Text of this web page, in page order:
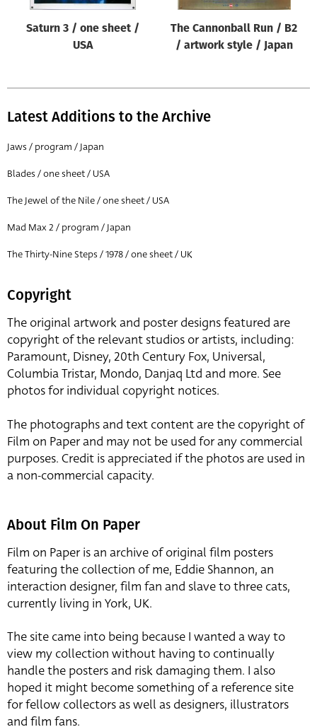
Saturn 3 / one sheet /
USA
The Cannonball Run / B2
/ artwork style / Japan
Latest Additions to the Archive
Jaws / program / Japan
Blades / one sheet / USA
The Jewel of the Nile / one sheet / USA
Mad Max 2 / program / Japan
The Thirty-Nine Steps / 1978 / one sheet / UK
Copyright
The original artwork and poster designs featured are
copyright of the relevant studios or artists, including:
Paramount, Disney, 20th Century Fox, Universal,
Columbia Tristar, Mondo, Danjaq Ltd and more. See
photos for individual copyright notices.
The photographs and text content are the copyright of
Film on Paper and may not be used for any commercial
purposes. Credit is appreciated if the photos are used in
a non-commercial capacity.
About Film On Paper
Film on Paper is an archive of original film posters
featuring the collection of me, Eddie Shannon, an
interaction designer, film fan and slave to three cats,
currently living in York, UK.
The site came into being because I wanted a way to
view my collection without having to continually
handle the posters and risk damaging them. I also
hoped it might become something of a reference site
for fellow collectors as well as designers, illustrators
and film fans.